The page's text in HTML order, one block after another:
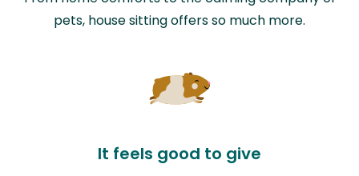
pets, house sitting offers so much more.
It feels good to give